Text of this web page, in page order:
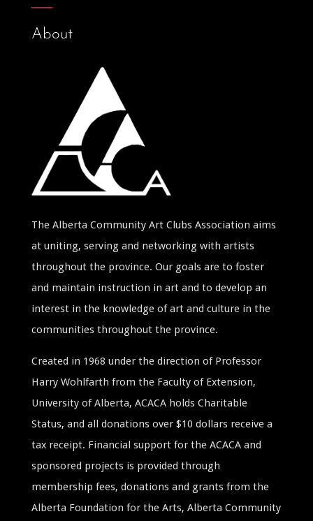
About
The Alberta Community Art Clubs Association aims
at uniting, serving and networking with artists
throughout the province. Our goals are to foster
and maintain instruction in art and to develop an
interest in the knowledge of art and culture in the
communities throughout the province.
Created in 1968 under the direction of Professor
Harry Wohlfarth from the Faculty of Extension,
University of Alberta, ACACA holds Charitable
Status, and all donations over $10 dollars receive a
tax receipt. Financial support for the ACACA and
sponsored projects is provided through
membership fees, donations and grants from the
Alberta Foundation for the Arts, Alberta Community